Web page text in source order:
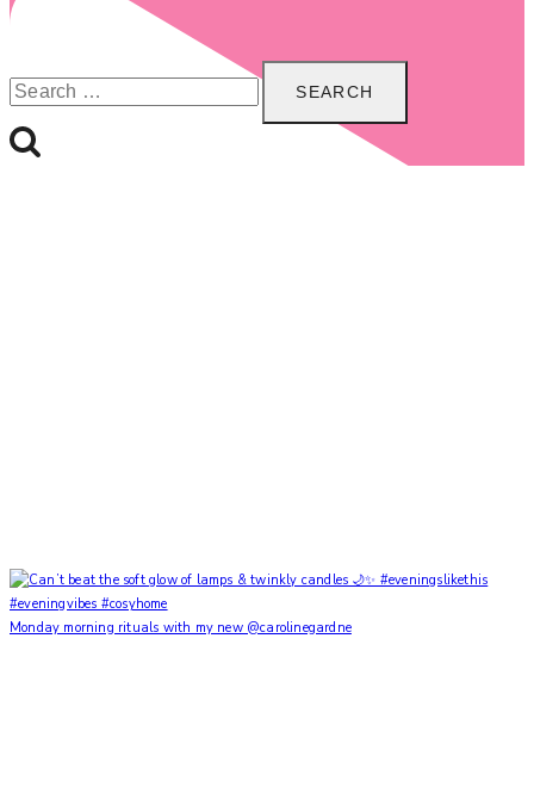
Monday morning rituals with my new @carolinegardne
for: